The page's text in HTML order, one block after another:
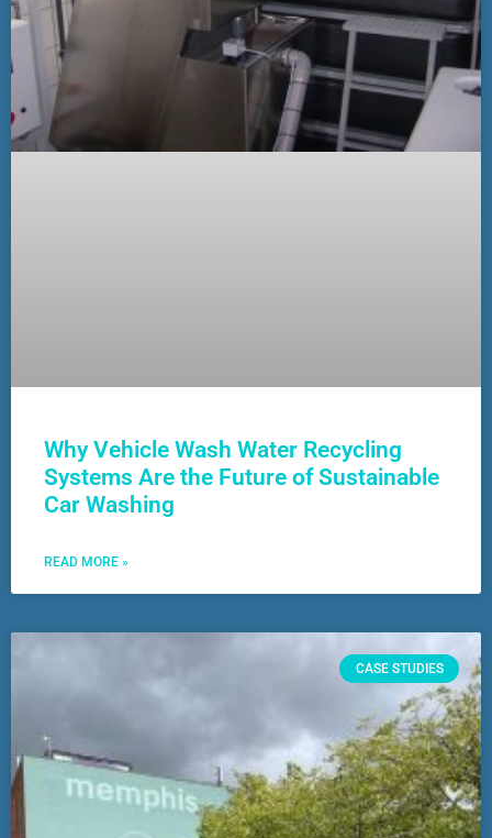
Why Vehicle Wash Water Recycling
Systems Are the Future of Sustainable
Car Washing
READ MORE »
CASE STUDIES